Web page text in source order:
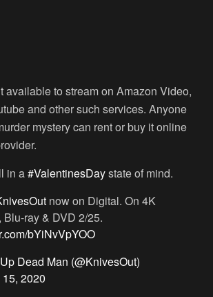
available to stream on Amazon Video,
and other such services. Anyone
mystery can rent or buy it online
in a#ValentinesDaystate of mind.
now on Digital. On 4K
Blu-ray & DVD 2/25.
bYiNvVpYOO
Dead Man (@KnivesOut)
2020